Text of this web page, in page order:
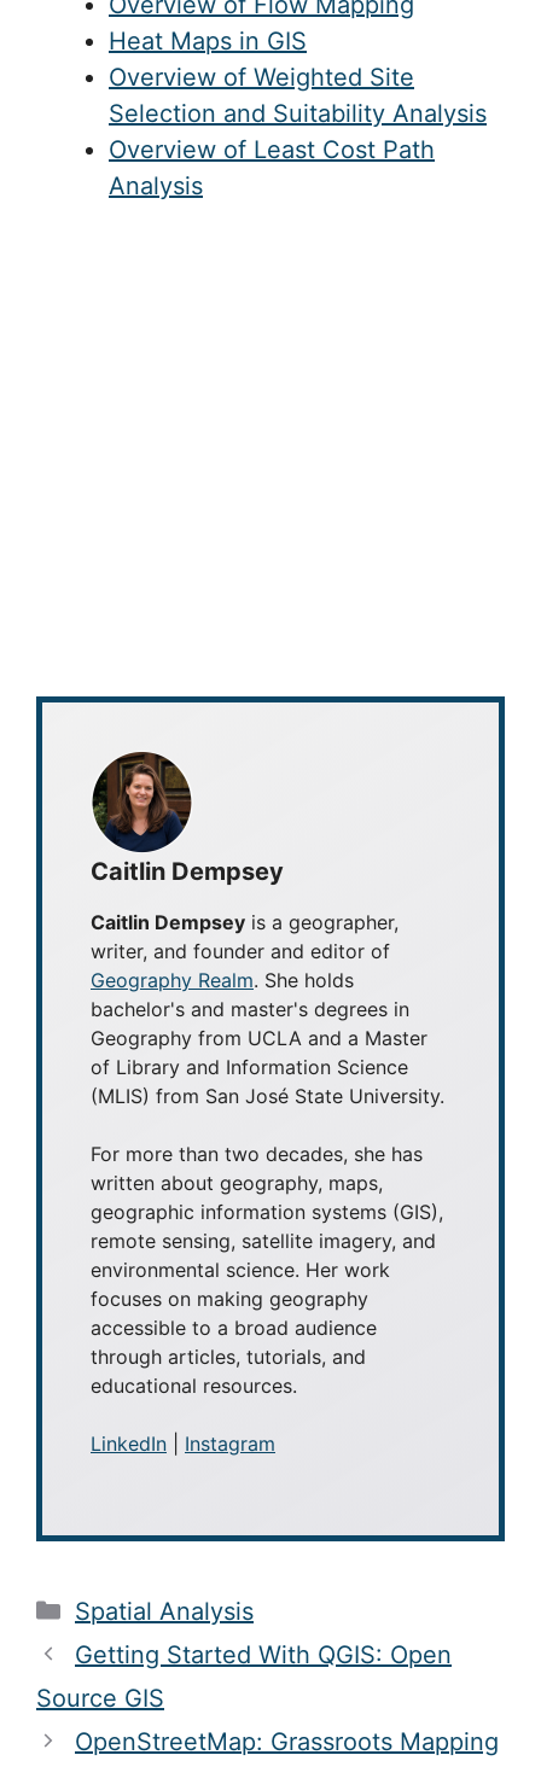
Heat Maps in GIS
Overview of Weighted Site
Selection and Suitability Analysis
Overview of Least Cost Path
Analysis
Caitlin Dempsey
Caitlin Dempsey is a geographer,
writer, and founder and editor of
Geography Realm. She holds
bachelor's and master's degrees in
Geography from UCLA and a Master
of Library and Information Science
(MLIS) from San José State University.
For more than two decades, she has
written about geography, maps,
geographic information systems (GIS),
remote sensing, satellite imagery, and
environmental science. Her work
focuses on making geography
accessible to a broad audience
through articles, tutorials, and
educational resources.
LinkedIn Instagram
Categories
Spatial Analysis
Getting Started With QGIS: Open
Source GIS
OpenStreetMap: Grassroots Mapping